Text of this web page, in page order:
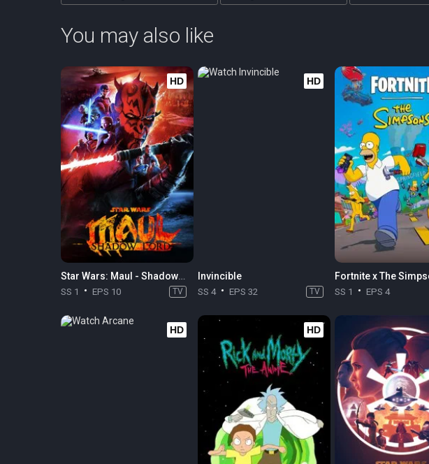
You may also like
HD
Star Wars: Maul - Shadow Lord
SS 1 EPS 10 TV
HD
Invincible
SS 4 EPS 32 TV
Fortnite x The
SS 1 EPS 4
HD HD